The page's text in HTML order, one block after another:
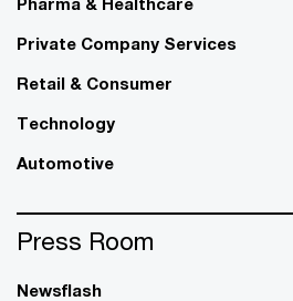
Private Company Services
Retail & Consumer
Technology
Automotive
Press Room
Newsflash